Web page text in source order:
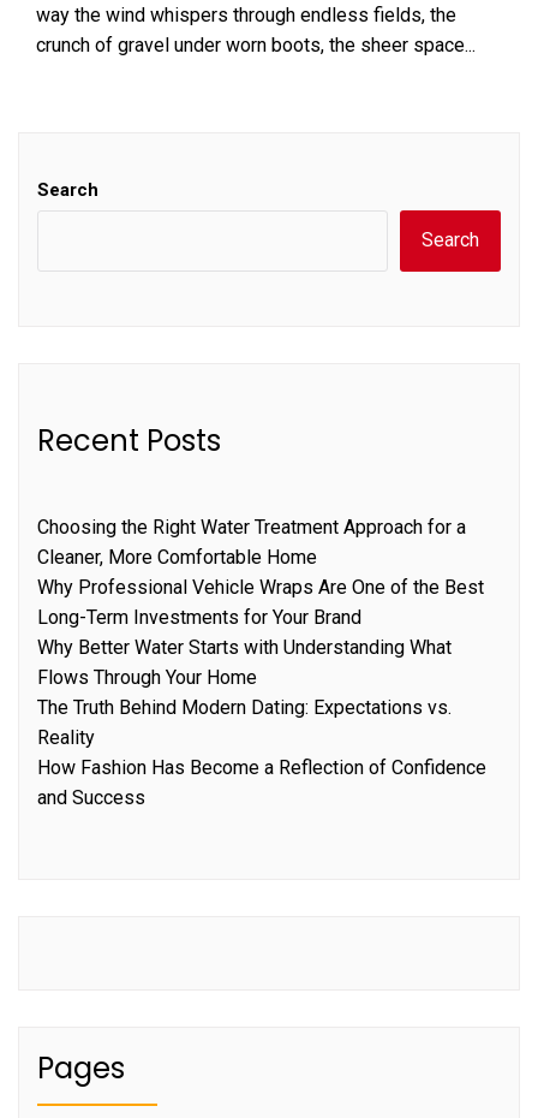
way the wind whispers through endless fields, the
crunch of gravel under worn boots, the sheer space...
Search
Search
Recent Posts
Choosing the Right Water Treatment Approach for a
Cleaner, More Comfortable Home
Why Professional Vehicle Wraps Are One of the Best
Long-Term Investments for Your Brand
Why Better Water Starts with Understanding What
Flows Through Your Home
The Truth Behind Modern Dating: Expectations vs.
Reality
How Fashion Has Become a Reflection of Confidence
and Success
Pages